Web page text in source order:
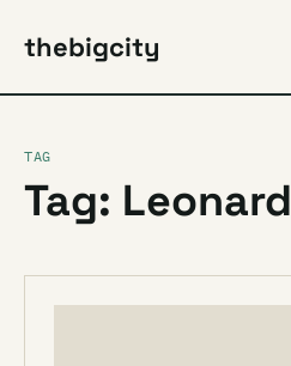
thebigcity
TAG
Tag: Leonard